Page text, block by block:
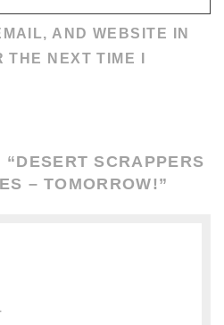
AND WEBSITE IN
THE NEXT TIME I
“DESERT SCRAPPERS
– TOMORROW!”